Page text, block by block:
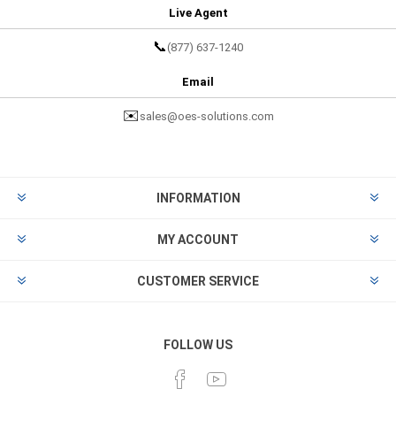
Live Agent
📞 (877) 637-1240
Email
✉️ sales@oes-solutions.com
INFORMATION
MY ACCOUNT
CUSTOMER SERVICE
FOLLOW US